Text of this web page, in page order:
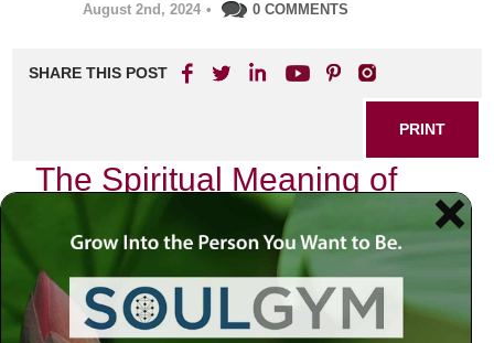
August 2nd, 2024 • 0 COMMENTS
SHARE THIS POST
PRINT
The Spiritual Meaning of
Yom Kippur in the Hebrew
Calendar
As the sun sets on the eve of Yom Kippur, a profound
stillness envelops the world. This sacred day, known as